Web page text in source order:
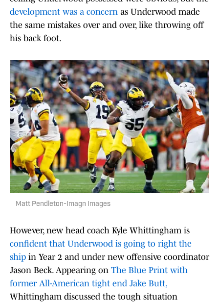
development was a concern as Underwood made
the same mistakes over and over, like throwing off
his back foot.
Matt Pendleton-Imagn Images
However, new head coach Kyle Whittingham is
confident that Underwood is going to right the
ship in Year 2 and under new offensive coordinator
Jason Beck. Appearing on The Blue Print with
former All-American tight end Jake Butt,
Whittingham discussed the tough situation